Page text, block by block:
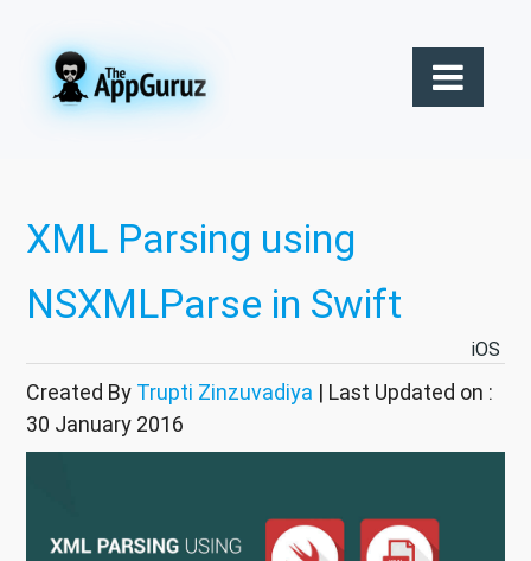
XML Parsing using
NSXMLParse in Swift
iOS
Created By Trupti Zinzuvadiya | Last Updated on :
30 January 2016